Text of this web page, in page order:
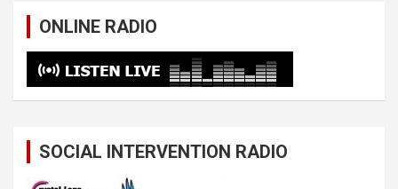
ONLINE RADIO
SOCIAL INTERVENTION RADIO